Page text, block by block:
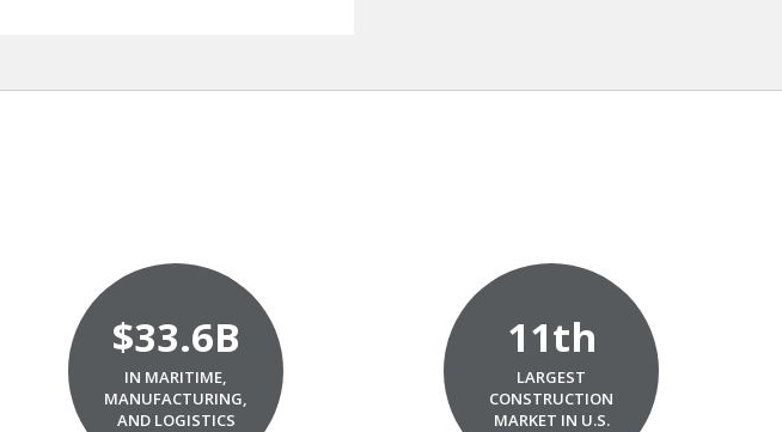
$33.6B
IN MARITIME,
MANUFACTURING,
AND LOGISTICS
11th
LARGEST
CONSTRUCTION
MARKET IN U.S.